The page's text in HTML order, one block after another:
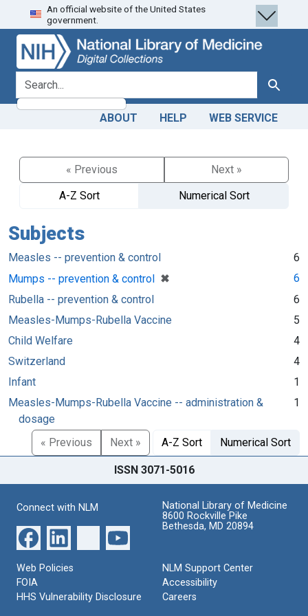
Skip
to
search
Skip to
main
content
An official website of the United States
government.
search for Search
ABOUT HELP WEB SERVICE
« Previous
Next »
A-Z Sort
Numerical Sort
Subjects
Measles -- prevention & control
6
Mumps -- prevention & control ✖
[remove]
6
Rubella -- prevention & control
6
Measles-Mumps-Rubella Vaccine
5
Child Welfare
4
Switzerland
4
Infant
1
Measles-Mumps-Rubella Vaccine -- administration &
dosage
1
« Previous Next » A-Z Sort Numerical Sort
ISSN 3071-5016
Connect with NLM
National Library of Medicine
8600 Rockville Pike
Bethesda, MD 20894
Web Policies
FOIA
HHS Vulnerability Disclosure
NLM Support Center
Accessibility
Careers